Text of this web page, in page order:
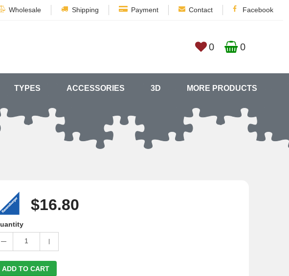
Wholesale Shipping Payment Contact Facebook
0 0
TYPES ACCESSORIES 3D MORE PRODUCTS
$16.80
1
ADD TO CART